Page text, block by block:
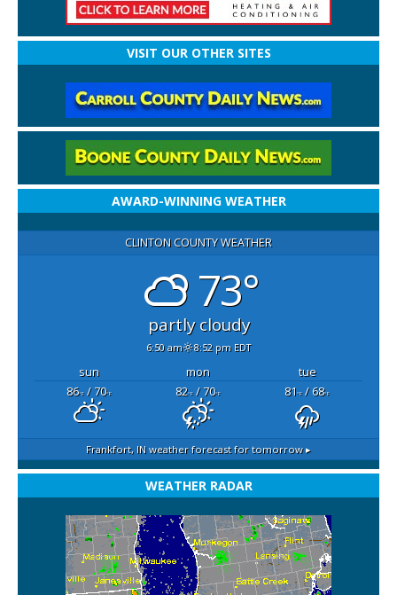
VISIT OUR OTHER SITES
AWARD-WINNING WEATHER
CLINTON COUNTY WEATHER
73°
partly cloudy
6:50 am 8:52 pm EDT
sun mon
tue
86°F/ 70°F 82°F/ 70°F 81°F/ 68°F
Frankfort, IN weather forecast for tomorrow ▸
WEATHER RADAR